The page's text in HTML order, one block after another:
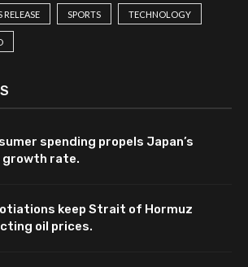
RELEASE SPORTS TECHNOLOGY
spending propels Japan’s
growth rate.
keep Strait of Hormuz
oil prices.